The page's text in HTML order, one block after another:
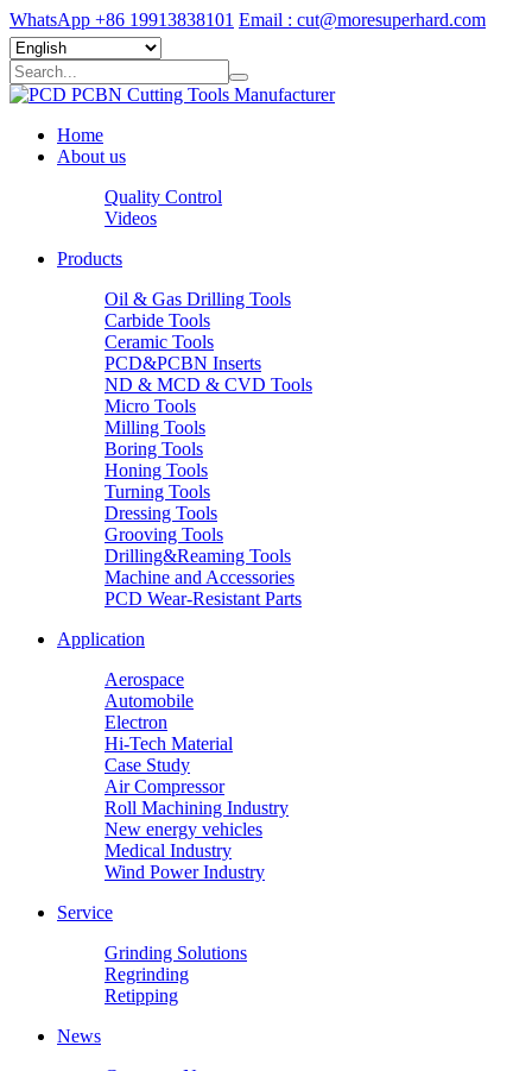
WhatsApp +86 19913838101 Email : cut@moresuperhard.com
Home
About us
Quality Control
Videos
Products
Oil & Gas Drilling Tools
Carbide Tools
Ceramic Tools
PCD&PCBN Inserts
ND & MCD & CVD Tools
Micro Tools
Milling Tools
Boring Tools
Honing Tools
Turning Tools
Dressing Tools
Grooving Tools
Drilling&Reaming Tools
Machine and Accessories
PCD Wear-Resistant Parts
Application
Aerospace
Automobile
Electron
Hi-Tech Material
Case Study
Air Compressor
Roll Machining Industry
New energy vehicles
Medical Industry
Wind Power Industry
Service
Grinding Solutions
Regrinding
Retipping
News